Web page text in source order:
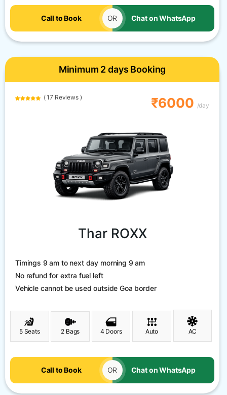
Call to Book OR Chat on WhatsApp
Minimum 2 days Booking
( 17 Reviews ) ₹6000 /day
Thar ROXX
Timings 9 am to next day morning 9 am
No refund for extra fuel left
Vehicle cannot be used outside Goa border
5 Seats 2 Bags 4 Doors Auto AC
Call to Book OR Chat on WhatsApp